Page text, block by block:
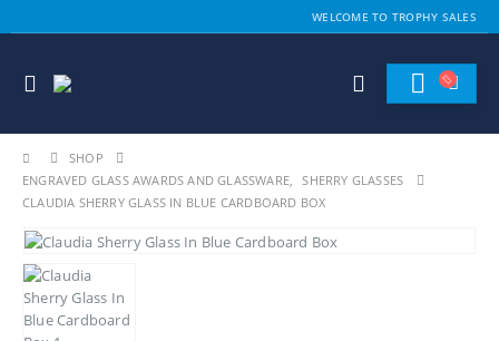
WELCOME TO TROPHY SALES
SHOP
ENGRAVED GLASS AWARDS AND GLASSWARE,
SHERRY GLASSES
CLAUDIA SHERRY GLASS IN BLUE CARDBOARD BOX